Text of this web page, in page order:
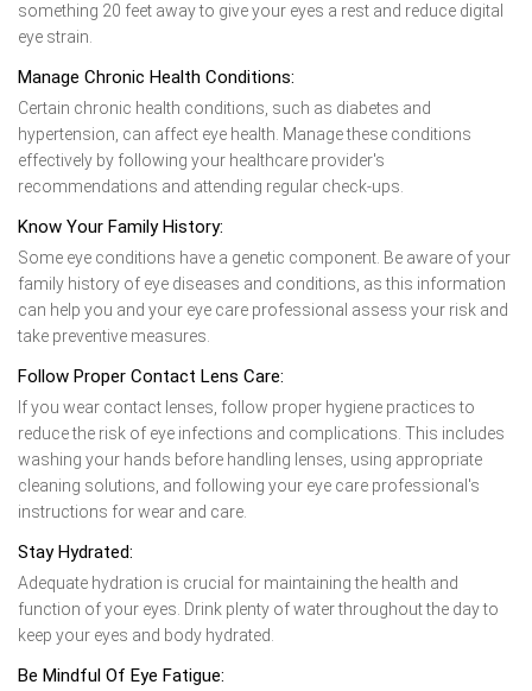
something 20 feet away to give your eyes a rest and reduce digital
eye strain.
Manage Chronic Health Conditions:
Certain chronic health conditions, such as diabetes and
hypertension, can affect eye health. Manage these conditions
effectively by following your healthcare provider's
recommendations and attending regular check-ups.
Know Your Family History:
Some eye conditions have a genetic component. Be aware of your
family history of eye diseases and conditions, as this information
can help you and your eye care professional assess your risk and
take preventive measures.
Follow Proper Contact Lens Care:
If you wear contact lenses, follow proper hygiene practices to
reduce the risk of eye infections and complications. This includes
washing your hands before handling lenses, using appropriate
cleaning solutions, and following your eye care professional's
instructions for wear and care.
Stay Hydrated:
Adequate hydration is crucial for maintaining the health and
function of your eyes. Drink plenty of water throughout the day to
keep your eyes and body hydrated.
Be Mindful Of Eye Fatigue: